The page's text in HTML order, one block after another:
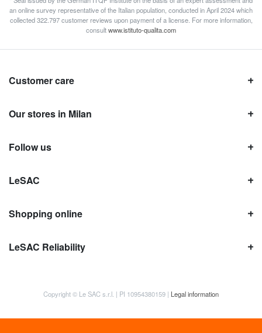
an online survey representative of the Italian population, conducted in April 2024 which
collected 322.797 customer reviews upon payment of a license. For more information,
consultwww.istituto-qualita.com
Customer care
Our stores in Milan
Follow us
LeSAC
Shopping online
LeSAC Reliability
Copyright © Le SAC s.r.l. | PI 10954380159 | Legal information